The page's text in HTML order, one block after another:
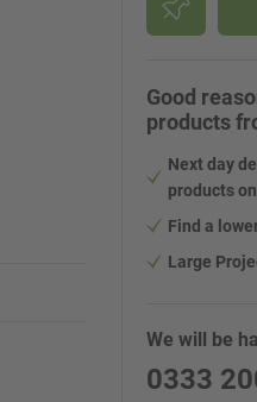
Good
products
Next day
products
Find a
Large
We will be
0333